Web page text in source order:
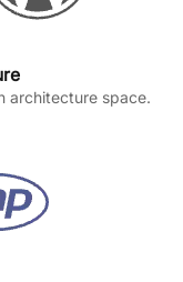
architecture space.